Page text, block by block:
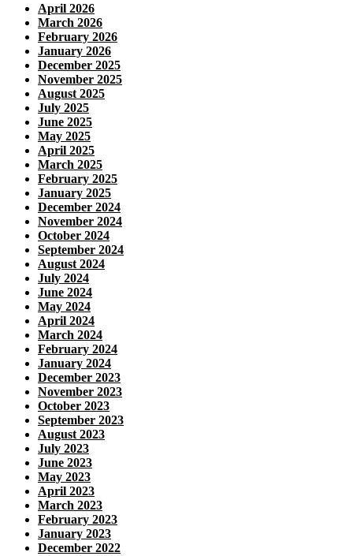
April 2026
March 2026
February 2026
January 2026
December 2025
November 2025
August 2025
July 2025
June 2025
May 2025
April 2025
March 2025
February 2025
January 2025
December 2024
November 2024
October 2024
September 2024
August 2024
July 2024
June 2024
May 2024
April 2024
March 2024
February 2024
January 2024
December 2023
November 2023
October 2023
September 2023
August 2023
July 2023
June 2023
May 2023
April 2023
March 2023
February 2023
January 2023
December 2022